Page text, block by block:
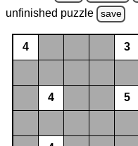
unfinished puzzle save
4 3
4 5